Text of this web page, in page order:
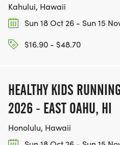
Kahului, Hawaii
Sun 18 Oct 26 - Sun 15
$16.90 - $48.70
HEALTHY KIDS
2026 - EAST OAHU, HI
Honolulu, Hawaii